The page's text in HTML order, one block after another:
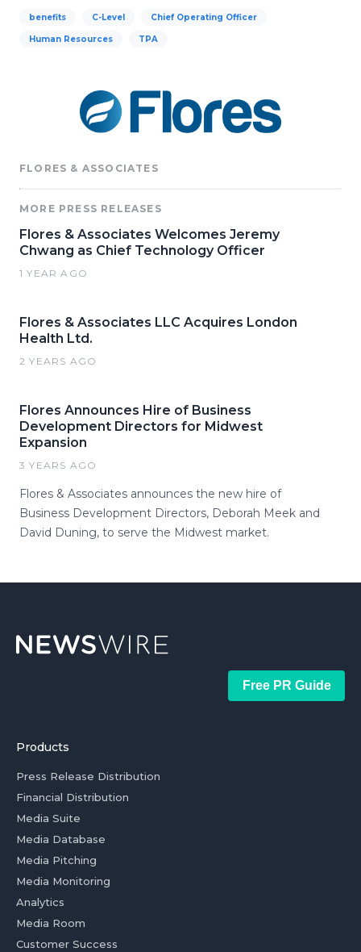
benefits C-Level Chief Operating Officer
Human Resources TPA
FLORES & ASSOCIATES
MORE PRESS RELEASES
Flores & Associates Welcomes Jeremy
Chwang as Chief Technology Officer
1 YEAR AGO
Flores & Associates LLC Acquires London
Health Ltd.
2 YEARS AGO
Flores Announces Hire of Business
Development Directors for Midwest
Expansion
3 YEARS AGO
Flores & Associates announces the new hire of
Business Development Directors, Deborah Meek and
David Duning, to serve the Midwest market.
Free PR Guide
Products
Press Release Distribution
Financial Distribution
Media Suite
Media Database
Media Pitching
Media Monitoring
Analytics
Media Room
Customer Success